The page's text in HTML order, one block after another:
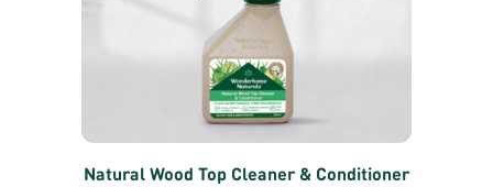
Natural Wood Top Cleaner & Conditioner